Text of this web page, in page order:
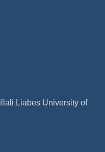
Liabes University of